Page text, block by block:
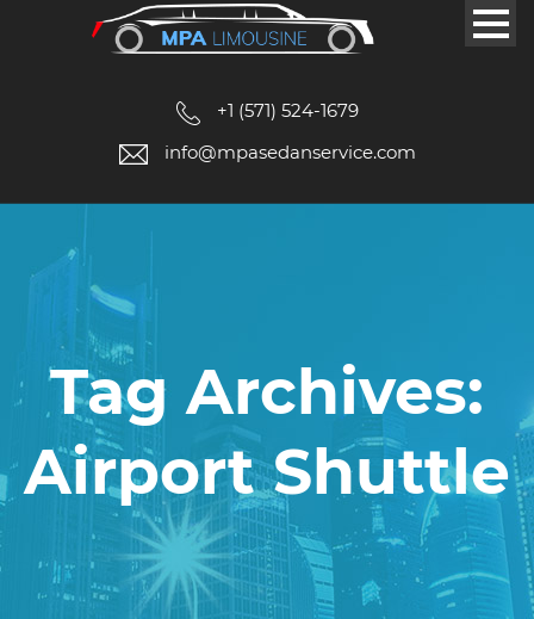
+1 (571) 524-1679
info@mpasedanservice.com
Tag Archives:
Airport Shuttle